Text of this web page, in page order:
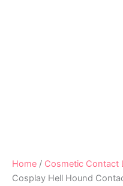
Home / Cosmetic Contact
Cosplay Hell Hound